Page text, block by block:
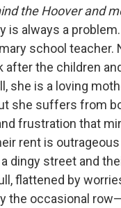
the Hoover and
is always a
school teacher.
after the children
she is a loving
she suffers from
frustration that
rent is
dingy street and
flattened by
the occasional